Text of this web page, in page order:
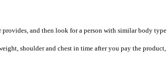
provides, and then look for a person with similar body type
shoulder and chest in time after you pay the product,